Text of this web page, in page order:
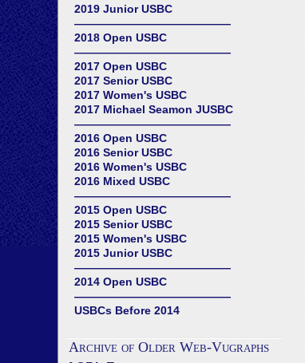
2019 Junior USBC
——————————————
2018 Open USBC
——————————————
2017 Open USBC
2017 Senior USBC
2017 Women's USBC
2017 Michael Seamon JUSBC
——————————————
2016 Open USBC
2016 Senior USBC
2016 Women's USBC
2016 Mixed USBC
——————————————
2015 Open USBC
2015 Senior USBC
2015 Women's USBC
2015 Junior USBC
——————————————
2014 Open USBC
——————————————
USBCs Before 2014
Archive of Older Web-Vugraphs